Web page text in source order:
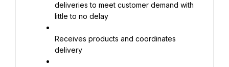
deliveries to meet customer demand with
little to no delay
Receives products and coordinates
delivery